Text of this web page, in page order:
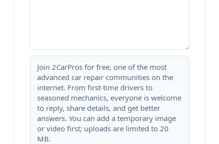
Join 2CarPros for free, one of the most
advanced car repair communities on the
internet. From first-time drivers to
seasoned mechanics, everyone is welcome
to reply, share details, and get better
answers. You can add a temporary image
or video first; uploads are limited to 20
MB.